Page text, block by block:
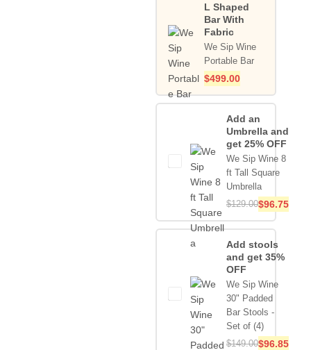
L Shaped
Bar With
Fabric
We Sip Wine
Portable Bar
$499.00
Add an
Umbrella and
get 25% OFF
We Sip Wine 8
ft Tall Square
Umbrella
$129.00$96.75
Add stools
and get 35%
OFF
We Sip Wine
30" Padded
Bar Stools -
Set of (4)
$149.00$96.85